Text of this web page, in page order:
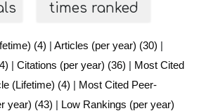
times ranked
(4) | Articles (per year) (30) |
| Citations (per year) (36) | Most Cited
(Lifetime) (4) | Most Cited Peer-
year) (43) | Low Rankings (per year)